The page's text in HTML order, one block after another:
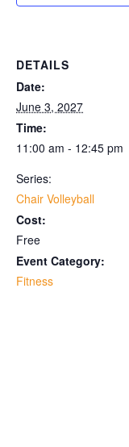
DETAILS
Date:
June 3, 2027
Time:
11:00 am - 12:45 pm
Series:
Chair Volleyball
Cost:
Free
Event Category:
Fitness